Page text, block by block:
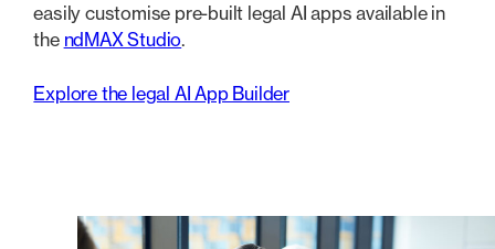
easily customise pre-built legal AI apps available in
the ndMAX Studio.
Explore the legal AI App Builder